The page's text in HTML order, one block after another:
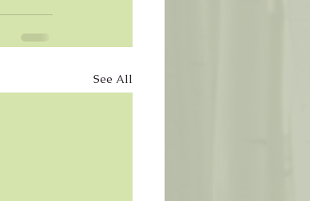
See All